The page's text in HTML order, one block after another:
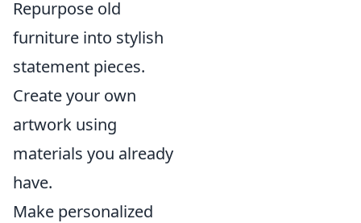
Repurpose old
furniture into stylish
statement pieces.
Create your own
artwork using
materials you already
have.
Make personalized